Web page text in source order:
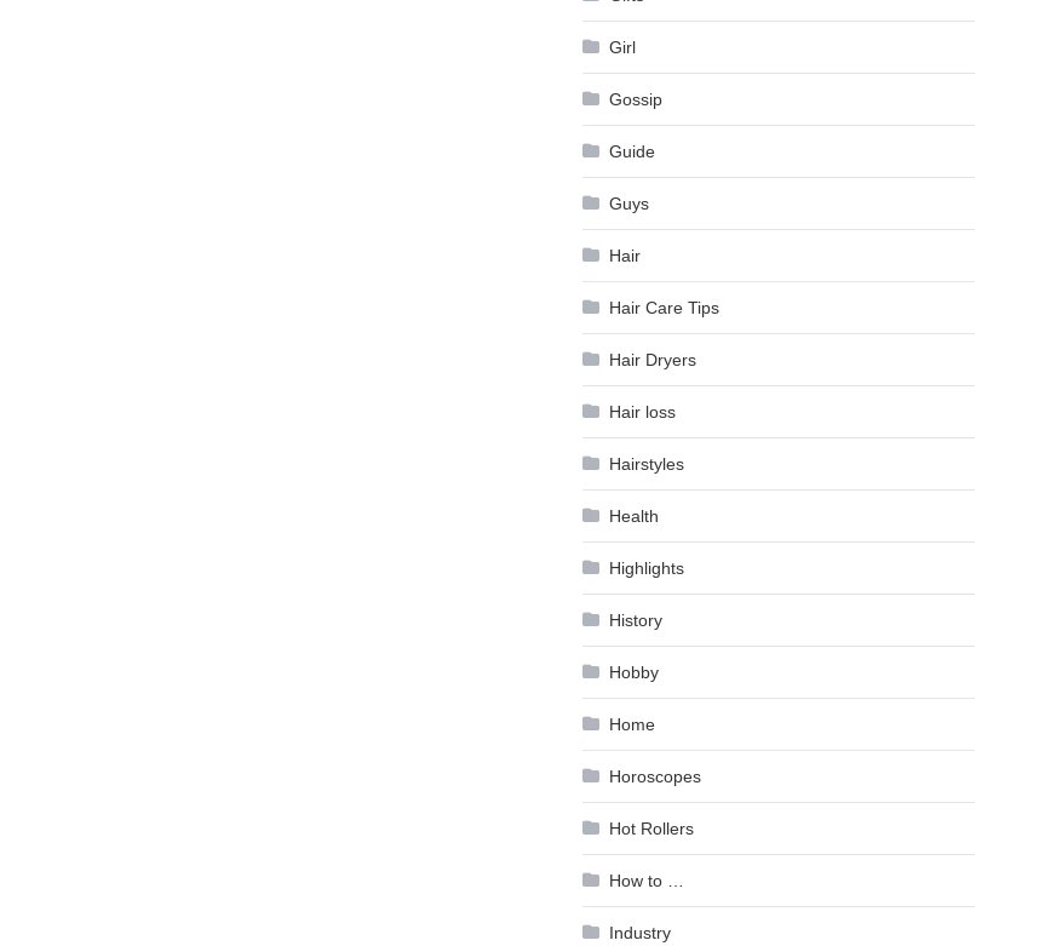
Girl
Gossip
Guide
Guys
Hair
Hair Care Tips
Hair Dryers
Hair loss
Hairstyles
Health
Highlights
History
Hobby
Home
Horoscopes
Hot Rollers
How to …
Industry